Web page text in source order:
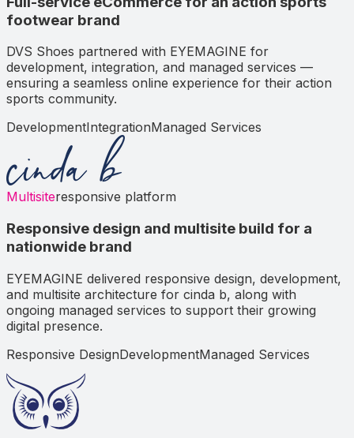
footwear brand
DVS Shoes partnered with EYEMAGINE for
development, integration, and managed services —
ensuring a seamless online experience for their action
sports community.
DevelopmentIntegrationManaged Services
Multisiteresponsive platform
Responsive design and multisite build for a
nationwide brand
EYEMAGINE delivered responsive design, development,
and multisite architecture for cinda b, along with
ongoing managed services to support their growing
digital presence.
Responsive DesignDevelopmentManaged Services